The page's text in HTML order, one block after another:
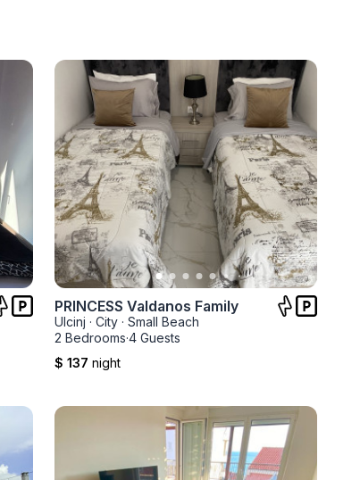
PRINCESS Valdanos Family
Ulcinj · City · Small Beach
2 Bedrooms·4 Guests
$ 137 night